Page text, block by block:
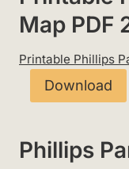
Map PDF
Printable Phillips
Download
Phillips